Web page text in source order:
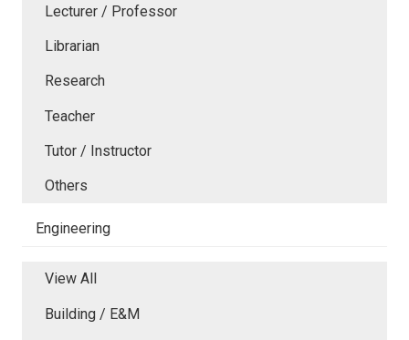
Lecturer / Professor
Librarian
Research
Teacher
Tutor / Instructor
Others
Engineering
View All
Building / E&M